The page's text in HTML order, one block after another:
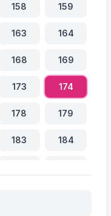
158 159
163 164
168 169
173 174
178 179
183 184